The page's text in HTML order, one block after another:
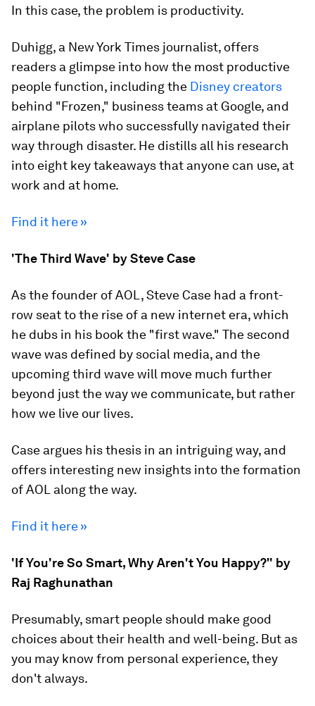
In this case, the problem is productivity.
Duhigg, a New York Times journalist, offers
readers a glimpse into how the most productive
people function, including the Disney creators
behind "Frozen," business teams at Google, and
airplane pilots who successfully navigated their
way through disaster. He distills all his research
into eight key takeaways that anyone can use, at
work and at home.
Find it here »
'The Third Wave' by Steve Case
As the founder of AOL, Steve Case had a front-
row seat to the rise of a new internet era, which
he dubs in his book the "first wave." The second
wave was defined by social media, and the
upcoming third wave will move much further
beyond just the way we communicate, but rather
how we live our lives.
Case argues his thesis in an intriguing way, and
offers interesting new insights into the formation
of AOL along the way.
Find it here »
'If You're So Smart, Why Aren't You Happy?" by
Raj Raghunathan
Presumably, smart people should make good
choices about their health and well-being. But as
you may know from personal experience, they
don't always.